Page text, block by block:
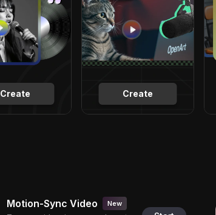
Create Create
Motion-Sync Video New